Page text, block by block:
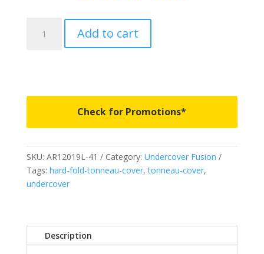
AR12019L-
2018
Chevy
Silverado/GMC
Sierra
1500-
5"
Add to cart
Check for Promotions*
SKU: AR12019L-41 Category: Undercover Fusion
Tags: hard-fold-tonneau-cover,tonneau-cover,
undercover
Description